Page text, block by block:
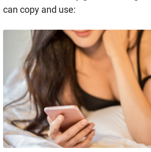
can copy and use: